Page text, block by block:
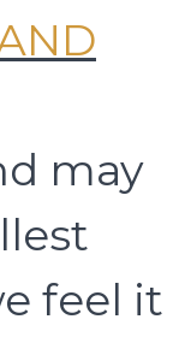
may
feel it